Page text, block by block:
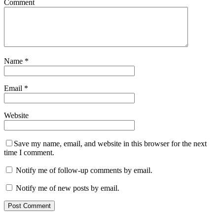
Comment
Name *
Email *
Website
Save my name, email, and website in this browser for the next
time I comment.
Notify me of follow-up comments by email.
Notify me of new posts by email.